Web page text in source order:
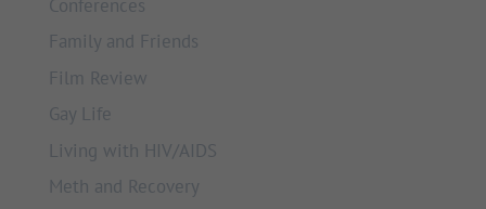
Conferences
Family and Friends
Film Review
Gay Life
Living with HIV/AIDS
Meth and Recovery